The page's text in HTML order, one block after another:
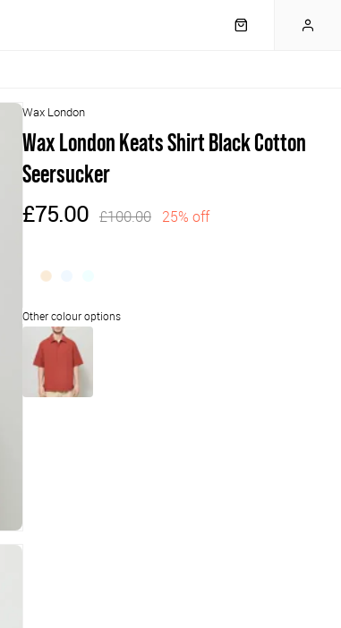
Wax London
Wax London Keats Shirt Black Cotton
Seersucker
£75.00 £100.00 25% off